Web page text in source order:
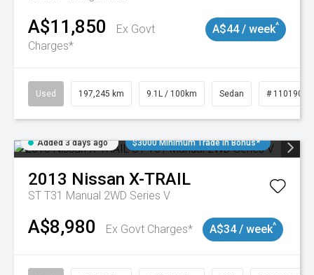
A$11,850
Ex Govt
Charges*
A$44 / week^
Used 197,245 km 9.1L / 100km Sedan # 11019021
Added 3 days ago $3000 Minimum Trade In Bonus*
2013 Nissan X-TRAIL
ST T31 Manual 2WD Series V
A$8,980 Ex Govt Charges* A$34 / week^